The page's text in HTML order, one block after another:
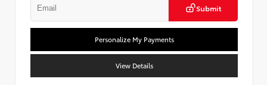
Submit
Personalize My Payments
View Details